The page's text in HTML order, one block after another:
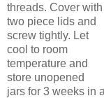
threads. Cover with
two piece lids and
screw tightly. Let
coo l to room
temperature and
store unopened
jars for 3 weeks in